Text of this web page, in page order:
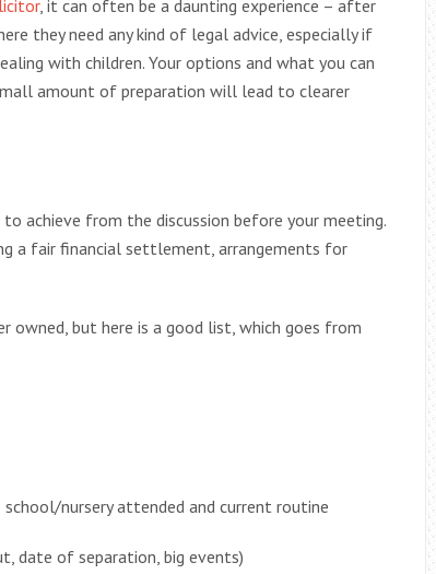
, it can often be a daunting experience – after
they need any kind of legal advice, especially if
with children. Your options and what you can
amount of preparation will lead to clearer
achieve from the discussion before your meeting.
a fair financial settlement, arrangements for
owned, but here is a good list, which goes from
nursery attended and current routine
date of separation, big events)